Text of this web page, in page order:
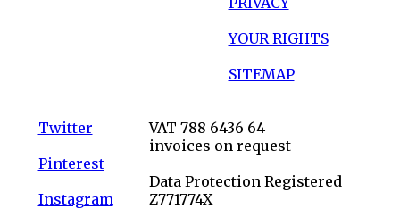
YOUR RIGHTS
SITEMAP
Twitter
Pinterest
Instagram
VAT 788 6436 64
invoices on request
Data Protection Registered
Z771774X